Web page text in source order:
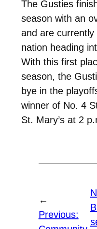
The Gusties
season with an
and are
nation heading
With this first
season, the
bye in the
winner of No. 4
St. Mary’s at 2
←
Previous: